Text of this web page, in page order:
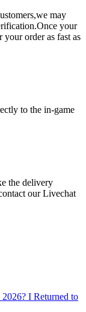
may
your
order as fast as
to the in-game
the delivery
our Livechat